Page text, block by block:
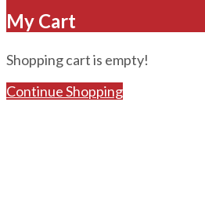
My Cart
Shopping cart is empty!
Continue Shopping